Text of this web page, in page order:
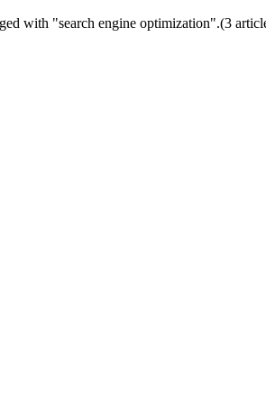
with "search engine optimization".(3